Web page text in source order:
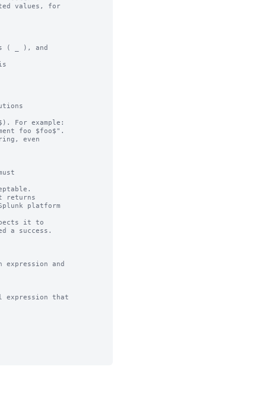
values, for
( _ ), and
For example:
even
returns
it to
and
that